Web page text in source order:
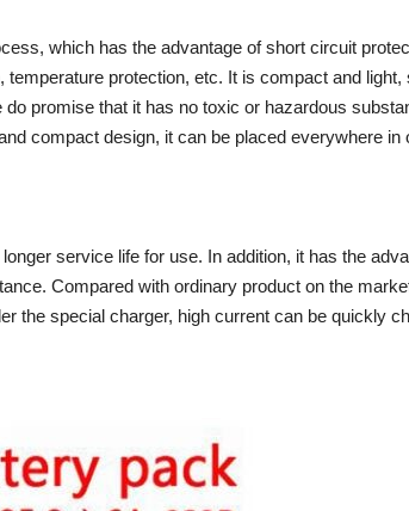
which has the advantage of short circuit
protection, etc. It is compact and light,
promise that it has no toxic or hazardous
compact design, it can be placed everywhere in
service life for use. In addition, it has the
Compared with ordinary product on the
the special charger, high current can be quickly